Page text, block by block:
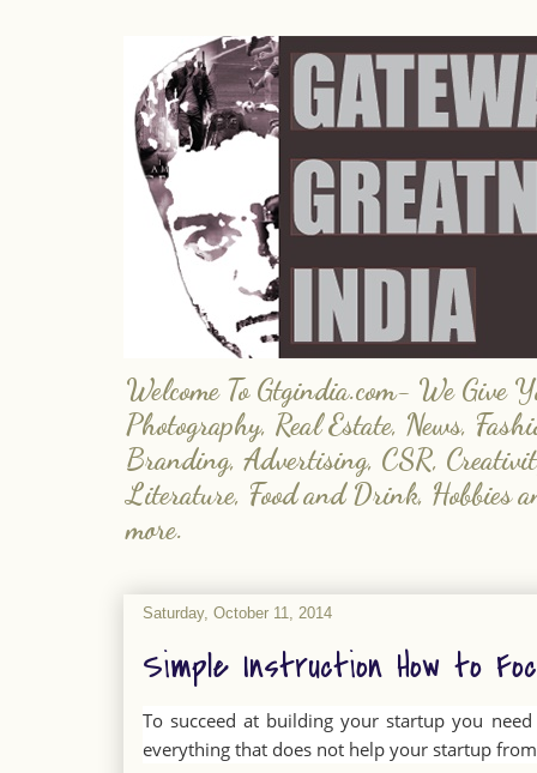
Welcome To Gtgindia.com- We Give
Photography, Real Estate, News,
Branding, Advertising, CSR,
Literature, Food and Drink, Hobbies
more.
Saturday, October 11, 2014
Simple Instruction How to
To succeed at building your startup you
everything that does not help your startup